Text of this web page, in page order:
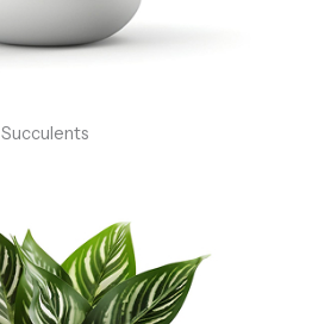
Succulents